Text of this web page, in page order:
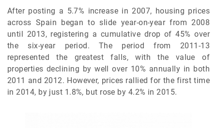
After posting a 5.7% increase in 2007, housing prices
across Spain began to slide year-on-year from 2008
until 2013, registering a cumulative drop of 45% over
the six-year period. The period from 2011-13
represented the greatest falls, with the value of
properties declining by well over 10% annually in both
2011 and 2012. However, prices rallied for the first time
in 2014, by just 1.8%, but rose by 4.2% in 2015.